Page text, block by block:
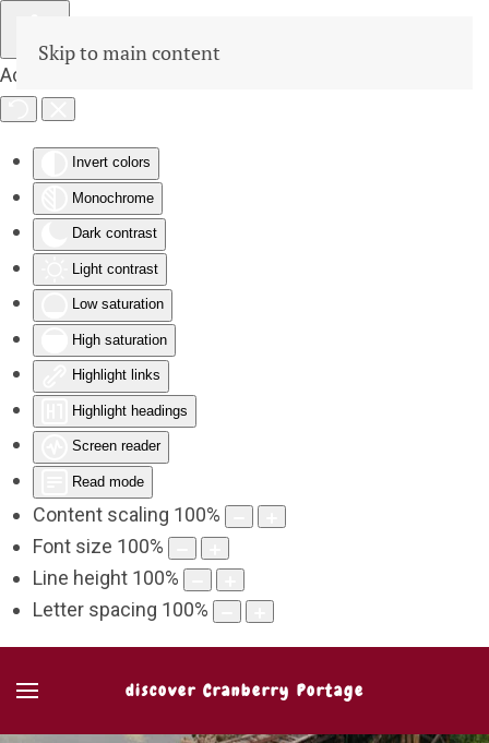
Accessibility Tools
Invert colors
Monochrome
Dark contrast
Light contrast
Low saturation
High saturation
Highlight links
Highlight headings
Screen reader
Read mode
Content scaling 100%
Font size 100%
Line height 100%
Letter spacing 100%
Skip to main content
discover Cranberry Portage